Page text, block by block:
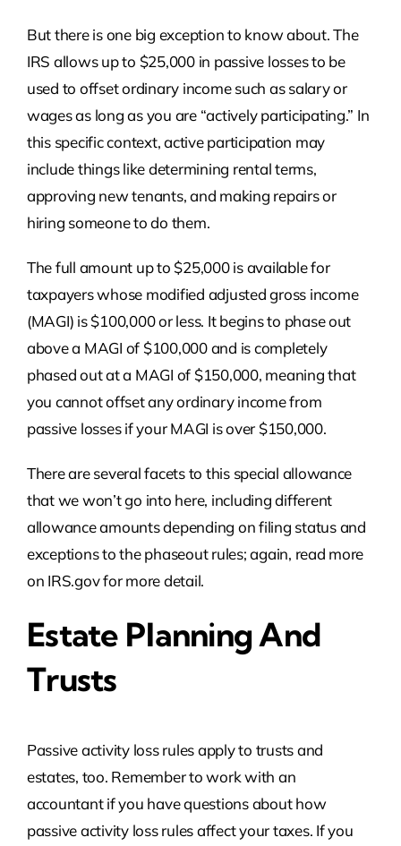
But there is one big exception to know about. The
IRS allows up to $25,000 in passive losses to be
used to offset ordinary income such as salary or
wages as long as you are “actively participating.” In
this specific context, active participation may
include things like determining rental terms,
approving new tenants, and making repairs or
hiring someone to do them.
The full amount up to $25,000 is available for
taxpayers whose modified adjusted gross income
(MAGI) is $100,000 or less. It begins to phase out
above a MAGI of $100,000 and is completely
phased out at a MAGI of $150,000, meaning that
you cannot offset any ordinary income from
passive losses if your MAGI is over $150,000.
There are several facets to this special allowance
that we won’t go into here, including different
allowance amounts depending on filing status and
exceptions to the phaseout rules; again, read more
on IRS.gov for more detail.
Estate Planning And
Trusts
Passive activity loss rules apply to trusts and
estates, too. Remember to work with an
accountant if you have questions about how
passive activity loss rules affect your taxes. If you